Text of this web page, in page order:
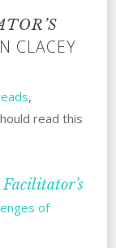
CLACEY
,
read this
of